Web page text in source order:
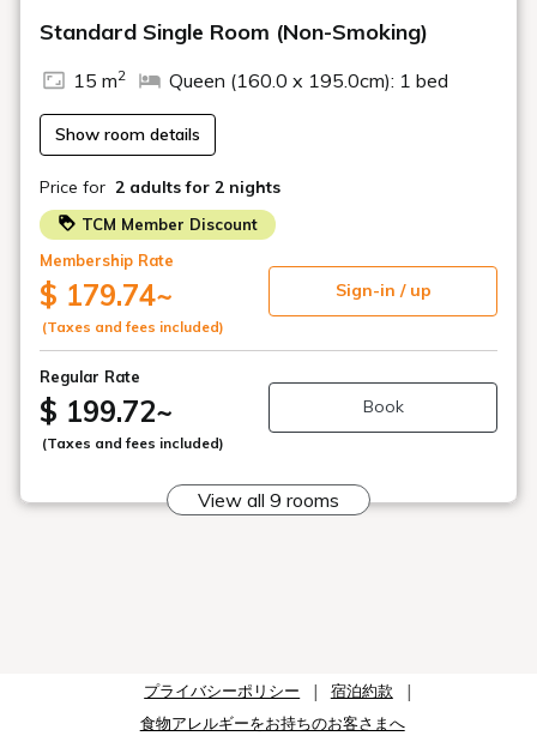
Some amenities are available for self-service at the
Children sleeping in the same bed as their parents
stay free of charge.
For two guests staying in a standard single room,
there will be one bed (160cm wide). Towels,
pajamas, and pillows will be provided for two
people.
For reservations of three guests, two permanent
beds and one extra bed will be provided.
Extra bed sizes:
Standard Twin (18.4 sq m): 90cm / Standard Twin
(21.1 sq m): 90cm
(38.2 sq m): 100cm
□ Regarding cleaning for consecutive nights:
Tokyu Hotels aims to be an "environmentally friendly
hotel" that minimizes its impact on the global
environment.
Standard Single Room (Non-Smoking)
15 m2 Queen (160.0 x 195.0cm): 1 bed
Show room details
Price for 2 adults for 2 nights
TCM Member Discount
Membership Rate
$ 179.74~
(Taxes and fees included)
Sign-in / up
Regular Rate
$ 199.72~
(Taxes and fees included)
Book
View all 9 rooms
プライバシーポリシー
宿泊約款
食物アレルギーをお持ちのお客さまへ